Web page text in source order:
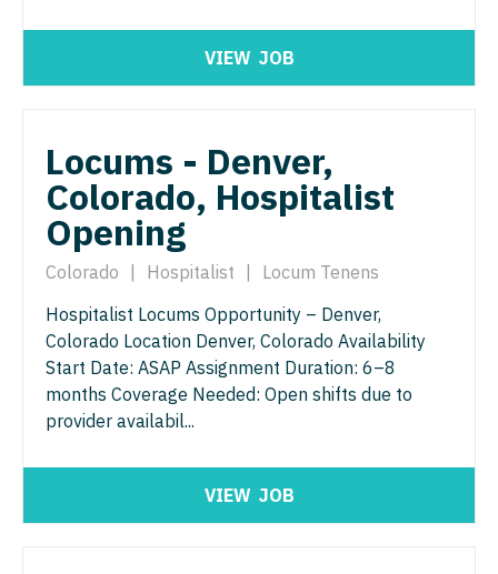
Surgery - Plastic
Surgery - Vascular
Telemedicine - Radiology
Urgent Care
Urology
Urology - Pediatrics
VIEW JOB
Locums - Denver,
Colorado, Hospitalist
Opening
Colorado Hospitalist
Locum Tenens
Hospitalist Locums Opportunity – Denver,
Colorado Location Denver, Colorado Availability
Start Date: ASAP Assignment Duration: 6–8
months Coverage Needed: Open shifts due to
provider availabil...
VIEW JOB